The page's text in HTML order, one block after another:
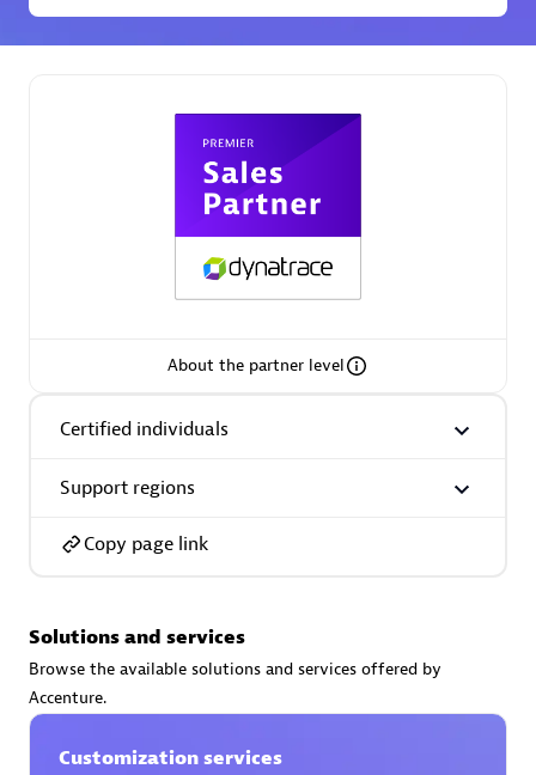
Omnilogy
About the partner level
Certified individuals
Support regions
Copy page link
Solutions and services
Browse the available solutions and services offered by
Accenture.
Customization services